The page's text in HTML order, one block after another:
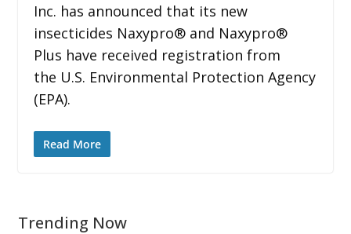
Inc. has announced that its new
insecticides Naxypro® and Naxypro®
Plus have received registration from
the U.S. Environmental Protection Agency
(EPA).
Read More
Trending Now